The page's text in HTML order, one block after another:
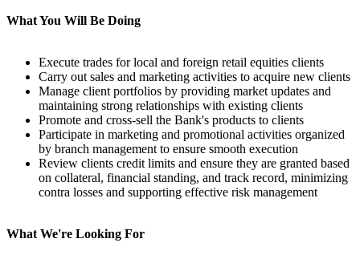
What You Will Be Doing
Execute trades for local and foreign retail equities clients
Carry out sales and marketing activities to acquire new clients
Manage client portfolios by providing market updates and
maintaining strong relationships with existing clients
Promote and cross-sell the Bank's products to clients
Participate in marketing and promotional activities organized
by branch management to ensure smooth execution
Review clients credit limits and ensure they are granted based
on collateral, financial standing, and track record, minimizing
contra losses and supporting effective risk management
What We're Looking For